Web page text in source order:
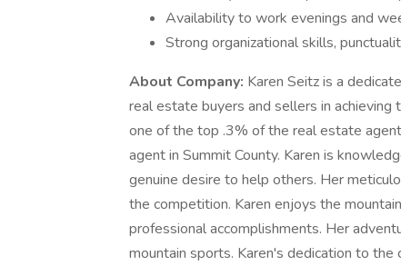
Availability to work evenings and
Strong organizational skills,
About Company: Karen Seitz is a
real estate buyers and sellers in achieving
one of the top .3% of the real estate
agent in Summit County. Karen is
genuine desire to help others. Her
the competition. Karen enjoys the
professional accomplishments. Her
mountain sports. Karen's dedication to